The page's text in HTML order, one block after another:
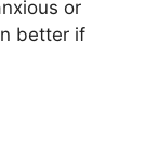
or
better if